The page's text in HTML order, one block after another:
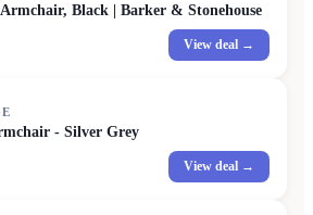
Black | Barker & Stonehouse
View deal →
- Silver Grey
View deal →